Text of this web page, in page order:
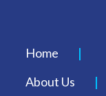
Home
About Us